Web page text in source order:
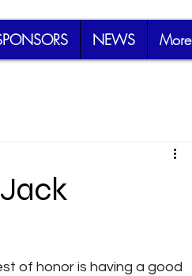
NEWS More
of honor is having a good